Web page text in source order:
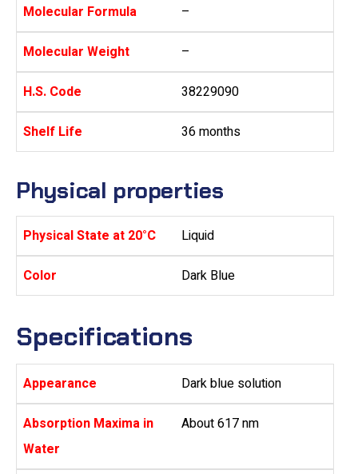
Molecular Formula –
Molecular Weight –
H.S. Code 38229090
Shelf Life 36 months
Physical properties
Physical State at 20°C Liquid
Color Dark Blue
Specifications
Appearance Dark blue solution
Absorption Maxima in
Water
About 617 nm